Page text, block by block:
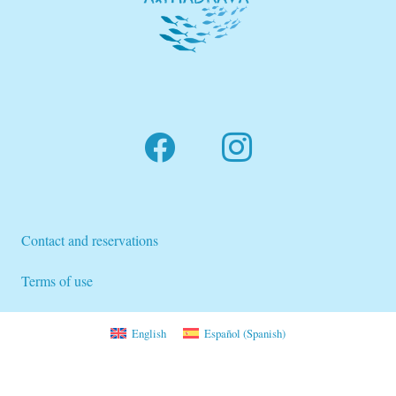
Contact and reservations
Terms of use
English Español (Spanish)